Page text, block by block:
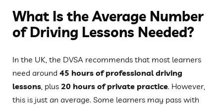
What Is the Average Number
of Driving Lessons Needed?
In the UK, the DVSA recommends that most learners
need around 45 hours of professional driving
lessons , plus 20 hours of private practice. However,
this is just an average. Some learners may pass with